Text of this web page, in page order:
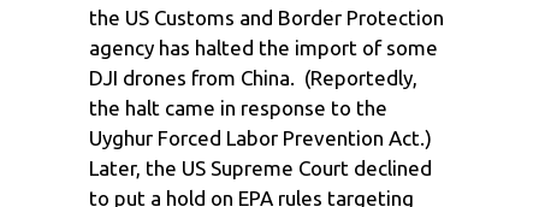
the US Customs and Border Protection
agency has halted the import of some
DJI drones from China. (Reportedly,
the halt came in response to the
Uyghur Forced Labor Prevention Act.)
Later, the US Supreme Court declined
to put a hold on EPA rules targeting